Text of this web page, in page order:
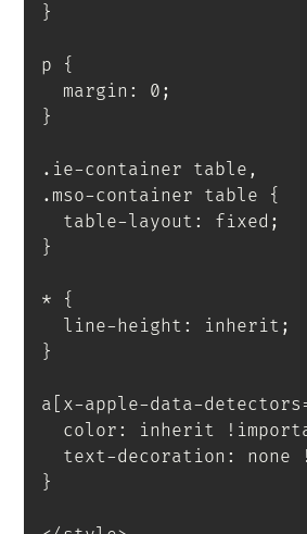
}
p
{
  margin
: 0 ;
}
.ie-container table,
.mso-container table
{
  table-layout
: fixed ;
}
*
{
  line-height
: inherit ;
}
a[x-apple-data-
  color
: inherit
  text-decoration
: none
}